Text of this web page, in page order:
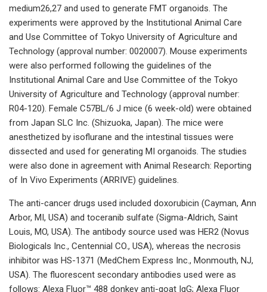
medium26,27 and used to generate FMT organoids. The
experiments were approved by the Institutional Animal Care
and Use Committee of Tokyo University of Agriculture and
Technology (approval number: 0020007). Mouse experiments
were also performed following the guidelines of the
Institutional Animal Care and Use Committee of the Tokyo
University of Agriculture and Technology (approval number:
R04-120). Female C57BL/6 J mice (6 week-old) were obtained
from Japan SLC Inc. (Shizuoka, Japan). The mice were
anesthetized by isoflurane and the intestinal tissues were
dissected and used for generating MI organoids. The studies
were also done in agreement with Animal Research: Reporting
of In Vivo Experiments (ARRIVE) guidelines.
The anti-cancer drugs used included doxorubicin (Cayman, Ann
Arbor, MI, USA) and toceranib sulfate (Sigma-Aldrich, Saint
Louis, MO, USA). The antibody source used was HER2 (Novus
Biologicals Inc., Centennial CO., USA), whereas the necrosis
inhibitor was HS-1371 (MedChem Express Inc., Monmouth, NJ,
USA). The fluorescent secondary antibodies used were as
follows: Alexa Fluor™ 488 donkey anti-goat IgG; Alexa Fluor